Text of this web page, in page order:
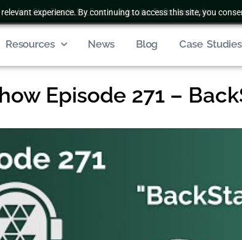
experience. By continuing to access this site, you
Join Club Zenatta For Free |Subscribe To Our Newsletter
Resources News Blog Case Studies
Episode 271 –